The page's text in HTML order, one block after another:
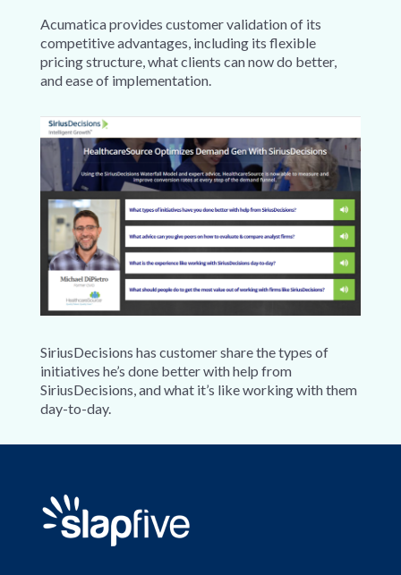
Acumatica provides customer validation of its
competitive advantages, including its flexible
pricing structure, what clients can now do better,
and ease of implementation.
SiriusDecisions has customer share the types of
initiatives he’s done better with help from
SiriusDecisions, and what it’s like working with them
day-to-day.